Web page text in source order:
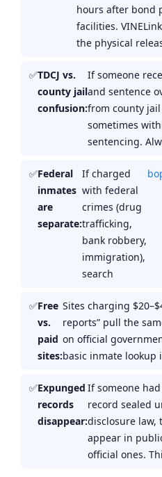
hours after bond
facilities.
the physical
TDCJ vs.
county jail
confusion:
If someone
and sentence
from county
sometimes
sentencing.
Federal
inmates
are
separate:
If charged
with federal
crimes (drug
trafficking,
bank robbery,
immigration),
search
Free
vs.
paid
sites:
Sites charging
reports” pull the
on official
basic inmate lookup
Expunged
records
disappear:
If someone
record sealed
disclosure law,
appear in
official ones.